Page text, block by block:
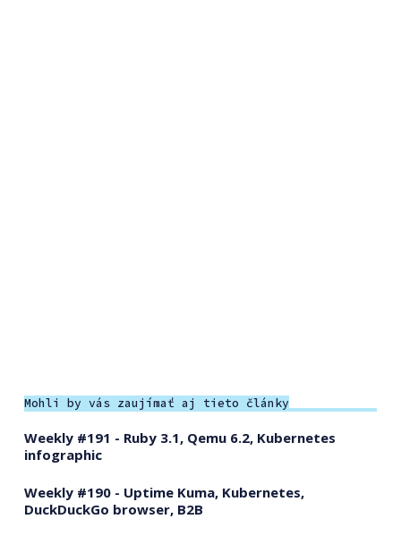
Mohli by vás zaujímať aj tieto články
Weekly #191 - Ruby 3.1, Qemu 6.2, Kubernetes
infographic
Weekly #190 - Uptime Kuma, Kubernetes,
DuckDuckGo browser, B2B